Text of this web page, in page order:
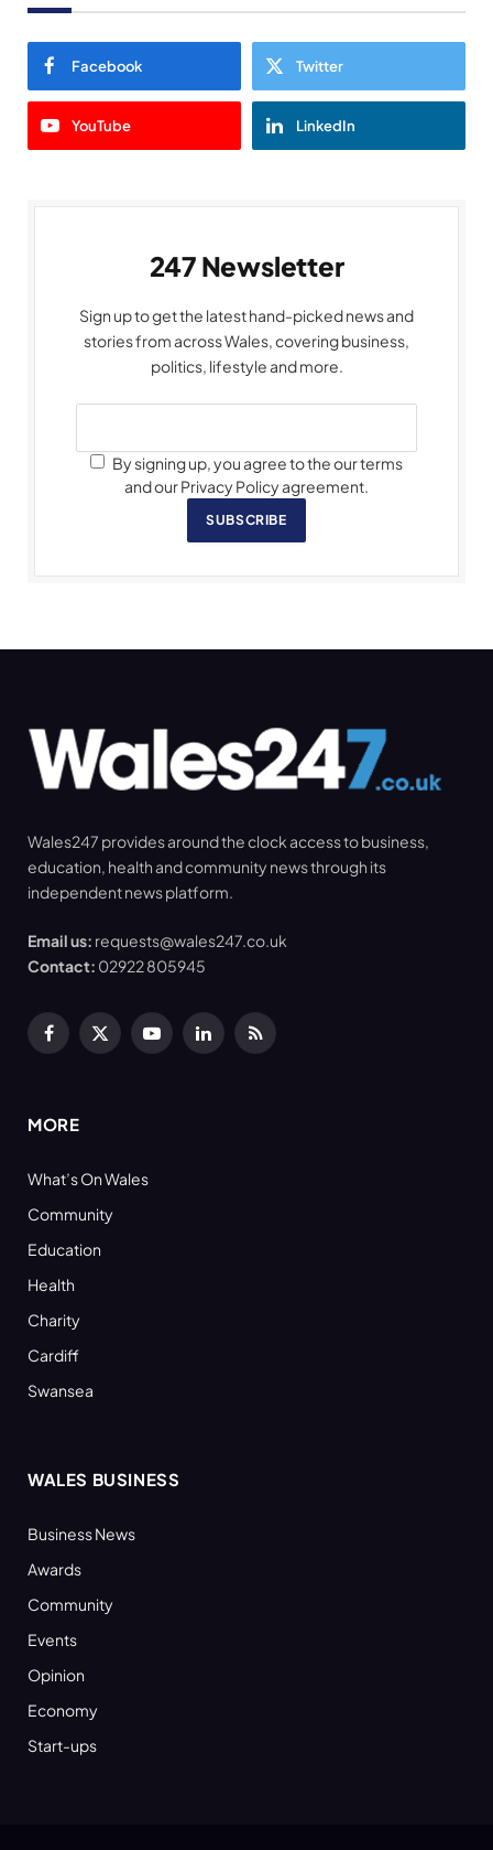
Facebook Twitter
YouTube LinkedIn
247 Newsletter
Sign up to get the latest hand-picked news and
stories from across Wales, covering business,
politics, lifestyle and more.
By signing up, you agree to the our terms
and our Privacy Policy agreement.
SUBSCRIBE
Wales247 provides around the clock access to business,
education, health and community news through its
independent news platform.
Email us: requests@wales247.co.uk
Contact: 02922 805945
Facebook
X
YouTubeLinkedInRSS
MORE
What’s On Wales
Community
Education
Health
Charity
Cardiff
Swansea
WALES BUSINESS
Business News
Awards
Community
Events
Opinion
Economy
Start-ups